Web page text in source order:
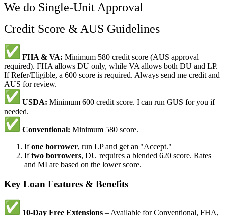
We do Single-Unit Approval
Credit Score & AUS Guidelines
FHA & VA: Minimum 580 credit score (AUS approval
required). FHA allows DU only, while VA allows both DU and LP.
If Refer/Eligible, a 600 score is required. Always send me credit and
AUS for review.
USDA: Minimum 600 credit score. I can run GUS for you if
needed.
Conventional: Minimum 580 score.
Ifone borrower, run LP and get an "Accept."
Iftwo borrowers, DU requires a blended 620 score. Rates
and MI are based on the lower score.
Key Loan Features & Benefits
10-Day Free Extensions – Available for Conventional, FHA,